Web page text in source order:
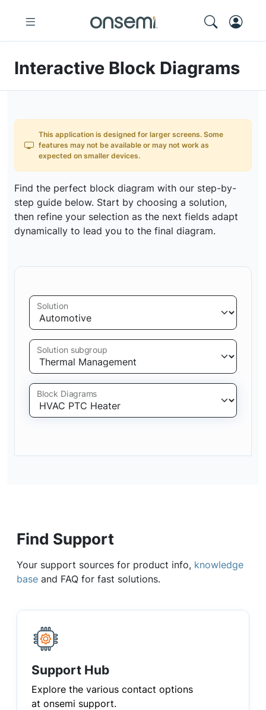
Interactive Block Diagrams
This application is designed for larger screens. Some
features may not be available or may not work as
expected on smaller devices.
Find the perfect block diagram with our step-by-
step guide below. Start by choosing a solution,
then refine your selection as the next fields adapt
dynamically to lead you to the final diagram.
Solution
Solution subgroup
Block Diagrams
Find Support
Your support sources for product info, knowledge
base and FAQ for fast solutions.
Support Hub
Explore the various contact options
at onsemi support.